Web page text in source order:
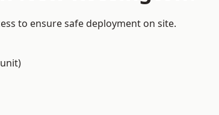
to ensure safe deployment on site.